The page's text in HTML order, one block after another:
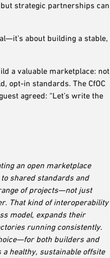
strategic partnerships can
about building a stable,
a valuable marketplace: not
opt-in standards. The CfOC
agreed: “Let’s write the
an open marketplace
shared standards and
of projects—not just
That kind of interoperability
model, expands their
running consistently.
both builders and
healthy, sustainable offsite